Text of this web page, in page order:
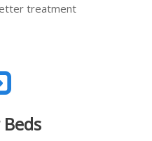
treatment